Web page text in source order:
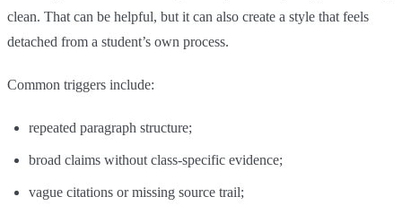
clean. That can be helpful, but it can also create a style that feels
detached from a student’s own process.
Common triggers include:
repeated paragraph structure;
broad claims without class-specific evidence;
vague citations or missing source trail;